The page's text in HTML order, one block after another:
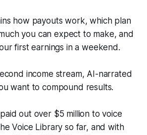
how payouts work, which plan
you can expect to make, and
first earnings in a weekend.
income stream, AI-narrated
want to compound results.
out over $5 million to voice
Voice Library so far, and with